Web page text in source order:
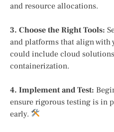
and resource allocations.
3. Choose the Right Tools:
and platforms that align with
could include cloud
containerization.
4. Implement and Test:
ensure rigorous testing is in
early.